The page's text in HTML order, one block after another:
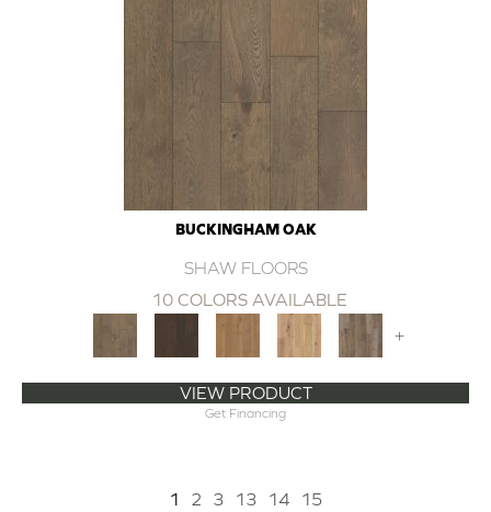
BUCKINGHAM OAK
SHAW FLOORS
10 COLORS AVAILABLE
+
VIEW PRODUCT
Get Financing
1 2 3 13 14 15